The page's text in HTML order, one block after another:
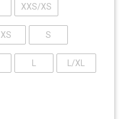
XXS/XS
XS S
L/XL